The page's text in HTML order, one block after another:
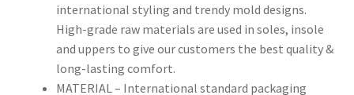
international styling and trendy mold designs.
High-grade raw materials are used in soles, insole
and uppers to give our customers the best quality &
long-lasting comfort.
MATERIAL – International standard packaging